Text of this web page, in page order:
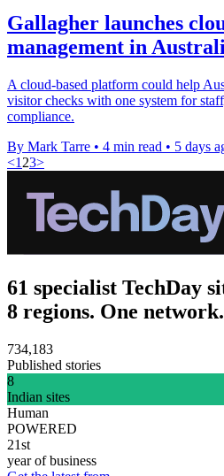
Gallagher launches
management in
A cloud-based platform could help
visitor checks with one system for
compliance.
By Mark Tarre • 4 min read • 5 days
<1 23>
61 specialist TechDay
8 regions. One network.
734,183
Published stories
8
Indian sites
Human
POWERED
21st
year of business